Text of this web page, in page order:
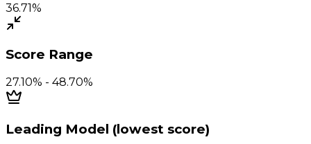
36.71%
Score Range
27.10% - 48.70%
Leading Model (lowest score)